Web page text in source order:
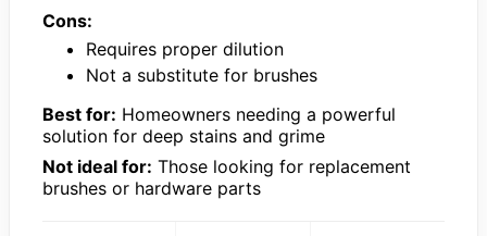
Cons:
Requires proper dilution
Not a substitute for brushes
Best for: Homeowners needing a powerful
solution for deep stains and grime
Not ideal for: Those looking for replacement
brushes or hardware parts